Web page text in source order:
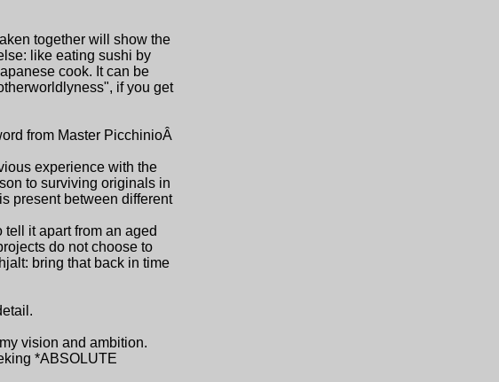
together will show the
like eating sushi by
cook. It can be
if you get
from Master PicchinioÂ
experience with the
to surviving originals in
present between different
it apart from an aged
do not choose to
bring that back in time
vision and ambition.
*ABSOLUTE